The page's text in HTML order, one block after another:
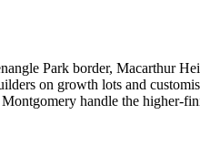
Park border, Macarthur
on growth lots and
handle the higher-